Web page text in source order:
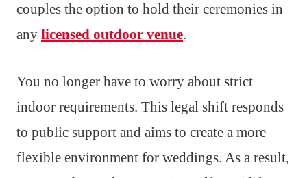
couples the option to hold their ceremonies in
any licensed outdoor venue.
You no longer have to worry about strict
indoor requirements. This legal shift responds
to public support and aims to create a more
flexible environment for weddings. As a result,